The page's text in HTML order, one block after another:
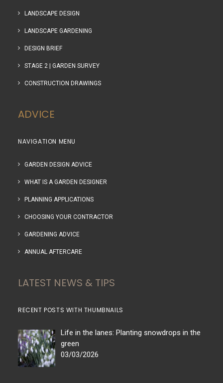
LANDSCAPE DESIGN
LANDSCAPE GARDENING
DESIGN BRIEF
STAGE 2 | GARDEN SURVEY
CONSTRUCTION DRAWINGS
ADVICE
NAVIGATION MENU
GARDEN DESIGN ADVICE
WHAT IS A GARDEN DESIGNER
PLANNING APPLICATIONS
CHOOSING YOUR CONTRACTOR
GARDENING ADVICE
ANNUAL AFTERCARE
LATEST NEWS & TIPS
RECENT POSTS WITH THUMBNAILS
Life in the lanes: Planting snowdrops in the
green
03/03/2026